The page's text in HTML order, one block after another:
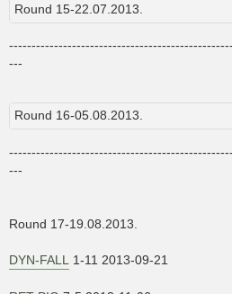
Round 15-22.07.2013.
---
Round 16-05.08.2013.
---
Round 17-19.08.2013.
DYN-FALL 1-11 2013-09-21